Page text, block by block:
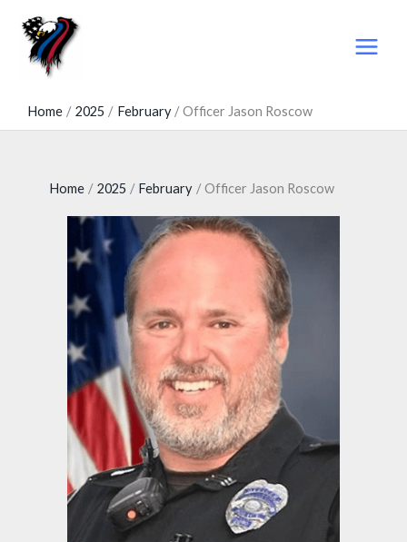
content
Home 2025 February Officer Jason Roscow
Home 2025 February Officer Jason Roscow